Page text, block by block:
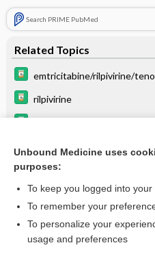
Search PRIME PubMed
Related Topics
emtricitabine/rilpivirine/
rilpivirine
Combination Drugs
Want to read
Unbound Medicine uses
purposes:
To keep you logged into
To remember your
To personalize your
usage and preferences